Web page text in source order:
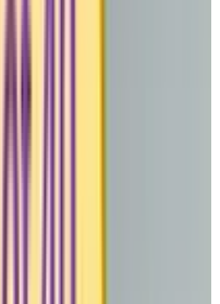
by the